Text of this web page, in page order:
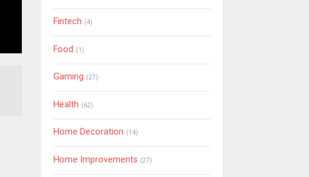
Fintech (4)
Food (1)
Gaming (27)
Health (62)
Home Decoration (14)
Home Improvements (27)